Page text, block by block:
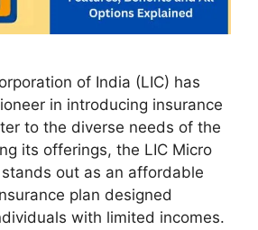
of India (LIC) has
in introducing insurance
to the diverse needs of the
its offerings, the LIC Micro
stands out as an affordable
plan designed
with limited incomes.